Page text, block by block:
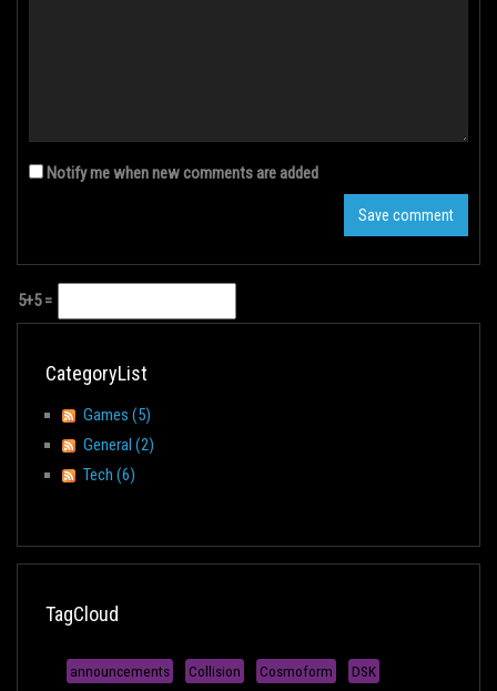
Notify me when new comments are added
5+5 =
CategoryList
Games (5)
General (2)
Tech (6)
TagCloud
announcements Collision Cosmoform DSK